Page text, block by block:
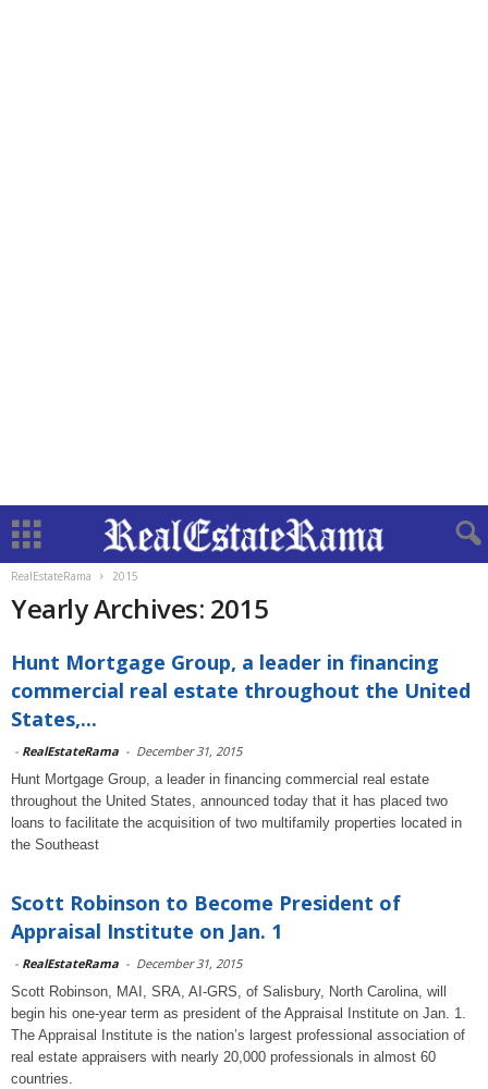
RealEstateRama 2015
Yearly Archives: 2015
Hunt Mortgage Group, a leader in financing
commercial real estate throughout the United
States,...
- RealEstateRama - December 31, 2015
Hunt Mortgage Group, a leader in financing commercial real estate
throughout the United States, announced today that it has placed two
loans to facilitate the acquisition of two multifamily properties located in
the Southeast
Scott Robinson to Become President of
Appraisal Institute on Jan. 1
- RealEstateRama - December 31, 2015
Scott Robinson, MAI, SRA, AI-GRS, of Salisbury, North Carolina, will
begin his one-year term as president of the Appraisal Institute on Jan. 1.
The Appraisal Institute is the nation’s largest professional association of
real estate appraisers with nearly 20,000 professionals in almost 60
countries.